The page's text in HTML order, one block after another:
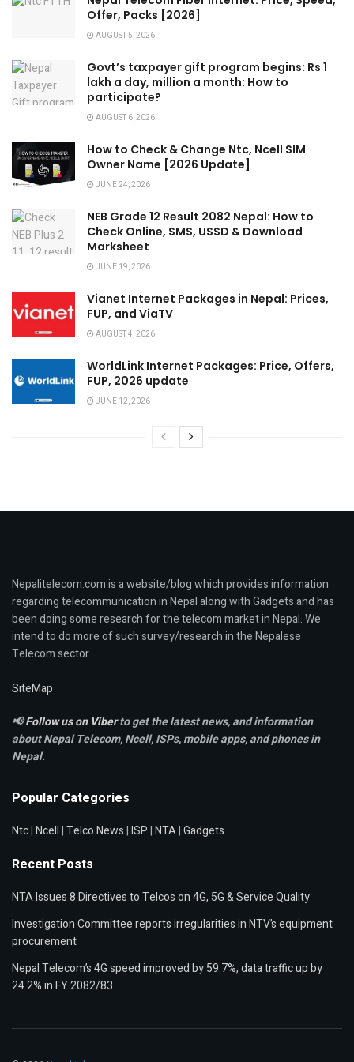
Offer, Packs [2026]
AUGUST 5, 2026
Govt’s taxpayer gift program begins: Rs 1
lakh a day, million a month: How to
participate?
AUGUST 6, 2026
How to Check & Change Ntc, Ncell SIM
Owner Name [2026 Update]
JUNE 24, 2026
NEB Grade 12 Result 2082 Nepal: How to
Check Online, SMS, USSD & Download
Marksheet
JUNE 19, 2026
Vianet Internet Packages in Nepal: Prices,
FUP, and ViaTV
AUGUST 4, 2026
WorldLink Internet Packages: Price, Offers,
FUP, 2026 update
JUNE 12, 2026
Nepalitelecom.com is a website/blog which provides information
regarding telecommunication in Nepal along with Gadgets and has
been doing some research for the telecom market in Nepal. We
intend to do more of such survey/research in the Nepalese
Telecom sector.
SiteMap
📢Follow us on Viberto get the latest news, and information
about Nepal Telecom, Ncell,ISPs, mobile apps,and phones in
Nepal.
Popular Categories
Ntc|Ncell|Telco News|ISP|NTA|Gadgets
Recent Posts
NTA Issues 8 Directives to Telcos on 4G, 5G & Service Quality
Investigation Committee reports irregularities in NTV’s equipment
procurement
Nepal Telecom’s 4G speed improved by 59.7%, data traffic up by
24.2% in FY 2082/83